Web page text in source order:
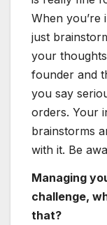
When you’re
just
your
founder and
you say
orders. Your
brainstorms
with it. Be
Managing
challenge,
that?